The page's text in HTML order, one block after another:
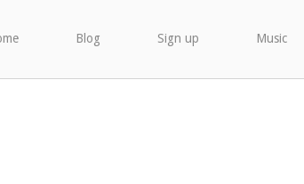
Blog Sign up Music